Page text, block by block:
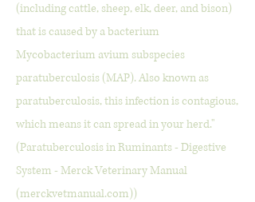
(including cattle, sheep, elk, deer, and bison)
that is caused by a bacterium
Mycobacterium avium subspecies
paratuberculosis (MAP). Also known as
paratuberculosis, this infection is contagious,
which means it can spread in your herd."
(Paratuberculosis in Ruminants - Digestive
System - Merck Veterinary Manual
(merckvetmanual.com))